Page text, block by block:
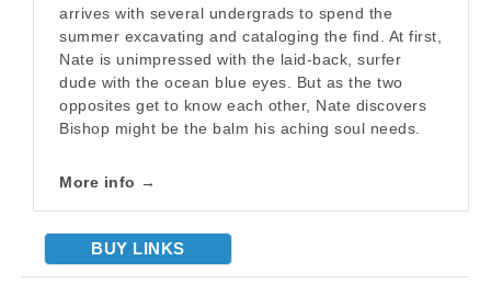
arrives with several undergrads to spend the
summer excavating and cataloging the find. At first,
Nate is unimpressed with the laid-back, surfer
dude with the ocean blue eyes. But as the two
opposites get to know each other, Nate discovers
Bishop might be the balm his aching soul needs.
More info →
BUY LINKS